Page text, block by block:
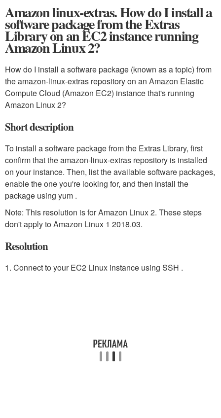
Amazon linux-extras. How do I install a
software package from the Extras
Library on an EC2 instance running
Amazon Linux 2?
How do I install a software package (known as a topic) from
the amazon-linux-extras repository on an Amazon Elastic
Compute Cloud (Amazon EC2) instance that's running
Amazon Linux 2?
Short description
To install a software package from the Extras Library, first
confirm that the amazon-linux-extras repository is installed
on your instance. Then, list the available software packages,
enable the one you're looking for, and then install the
package using yum .
Note: This resolution is for Amazon Linux 2. These steps
don't apply to Amazon Linux 1 2018.03.
Resolution
1. Connect to your EC2 Linux instance using SSH .